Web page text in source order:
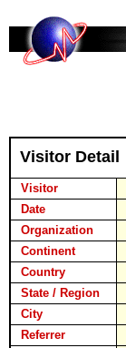
Visitor Detail
Visitor
Date
Organization
Continent
Country
State / Region
City
Referrer